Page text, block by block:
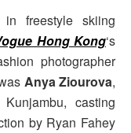
in freestyle skiing
Hong Kong‘s
photographer
Anya Ziourova,
casting
by Ryan Fahey